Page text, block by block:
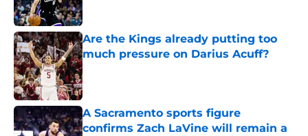
Are the Kings already putting too
much pressure on Darius Acuff?
Published by on Invalid Date
A Sacramento sports figure
confirms Zach LaVine will remain a